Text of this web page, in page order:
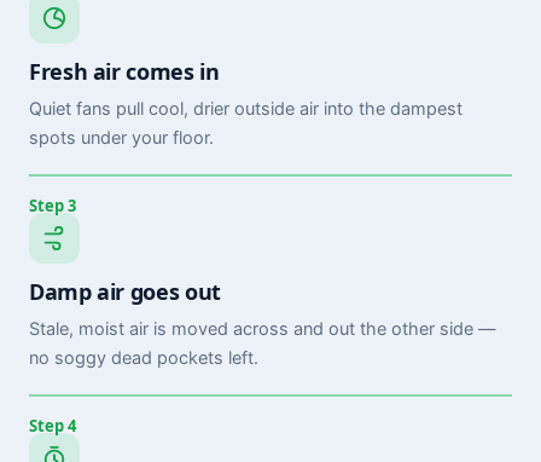
Fresh air comes in
Quiet fans pull cool, drier outside air into the dampest
spots under your floor.
Step 3
Damp air goes out
Stale, moist air is moved across and out the other side —
no soggy dead pockets left.
Step 4